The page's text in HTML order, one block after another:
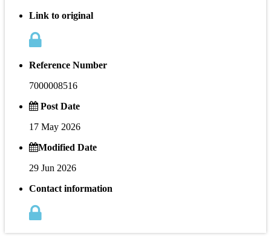
Link to original
Reference Number
7000008516
Post Date
17 May 2026
Modified Date
29 Jun 2026
Contact information